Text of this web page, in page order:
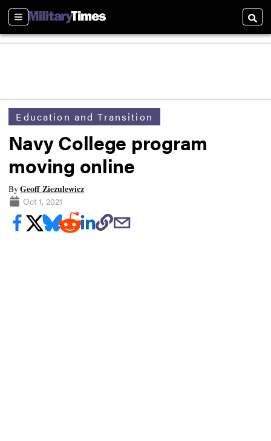
Sections
Education and Transition
Navy College program
moving online
ByGeoff Ziezulewicz
Oct 1, 2021